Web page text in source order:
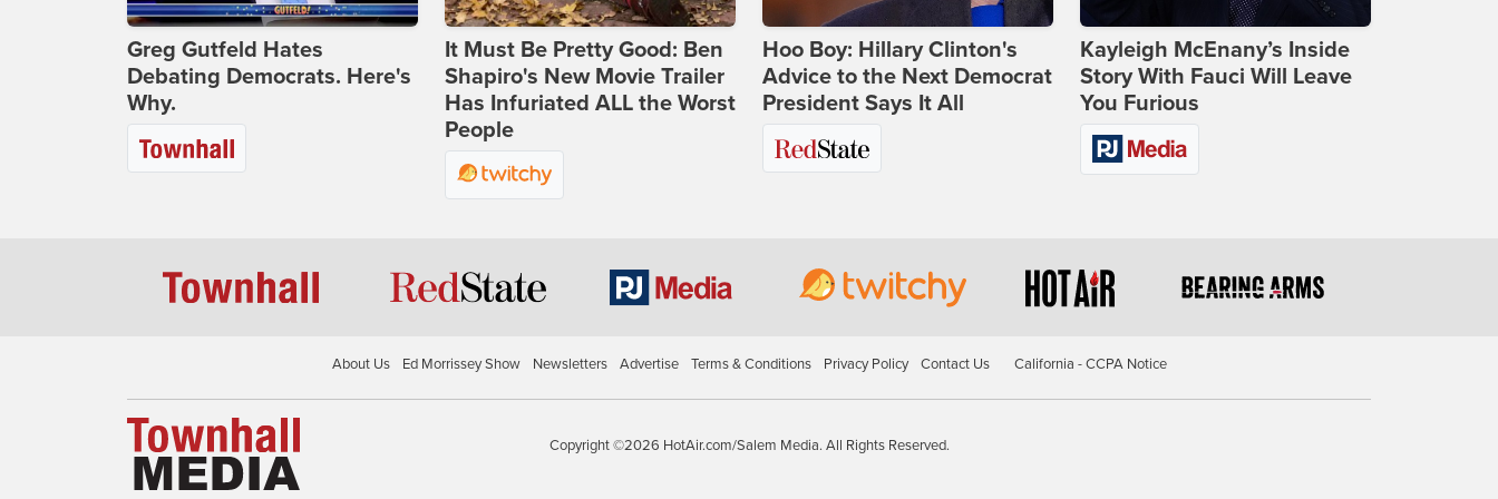
Greg Gutfeld Hates
Debating Democrats. Here's
Why.
It Must Be Pretty Good: Ben
Shapiro's New Movie Trailer
Has Infuriated ALL the Worst
People
Hoo Boy: Hillary Clinton's
Advice to the Next Democrat
President Says It All
Kayleigh McEnany’s Inside
Story With Fauci Will Leave
You Furious
About Us Ed Morrissey Show Newsletters Advertise Terms & Conditions Privacy Policy Contact Us California - CCPA Notice
Copyright ©2026 HotAir.com/Salem Media. All Rights Reserved.